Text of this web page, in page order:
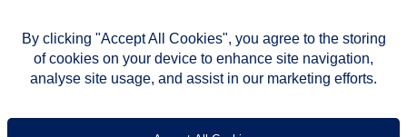
By clicking "Accept All Cookies", you agree to the storing
of cookies on your device to enhance site navigation,
analyse site usage, and assist in our marketing efforts.